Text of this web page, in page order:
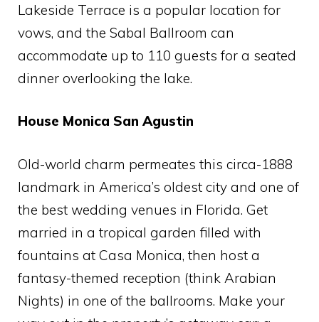
Lakeside Terrace is a popular location for
vows, and the Sabal Ballroom can
accommodate up to 110 guests for a seated
dinner overlooking the lake.
House Monica San Agustin
Old-world charm permeates this circa-1888
landmark in America’s oldest city and one of
the best wedding venues in Florida. Get
married in a tropical garden filled with
fountains at Casa Monica, then host a
fantasy-themed reception (think Arabian
Nights) in one of the ballrooms. Make your